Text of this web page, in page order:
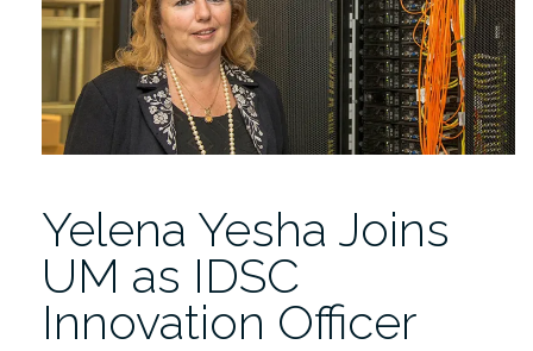
on
Smart
Technology”
Yelena Yesha Joins
UM as IDSC
Innovation Officer